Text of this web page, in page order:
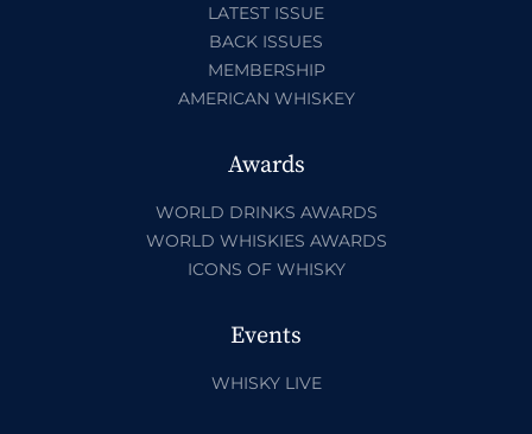
LATEST ISSUE
BACK ISSUES
MEMBERSHIP
AMERICAN WHISKEY
Awards
WORLD DRINKS AWARDS
WORLD WHISKIES AWARDS
ICONS OF WHISKY
Events
WHISKY LIVE